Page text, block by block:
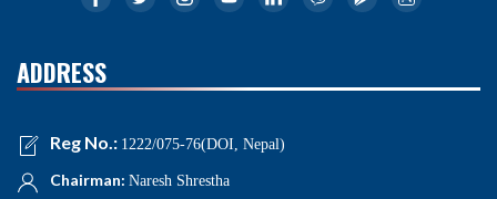
ADDRESS
Reg No.: 1222/075-76(DOI, Nepal)
Chairman: Naresh Shrestha